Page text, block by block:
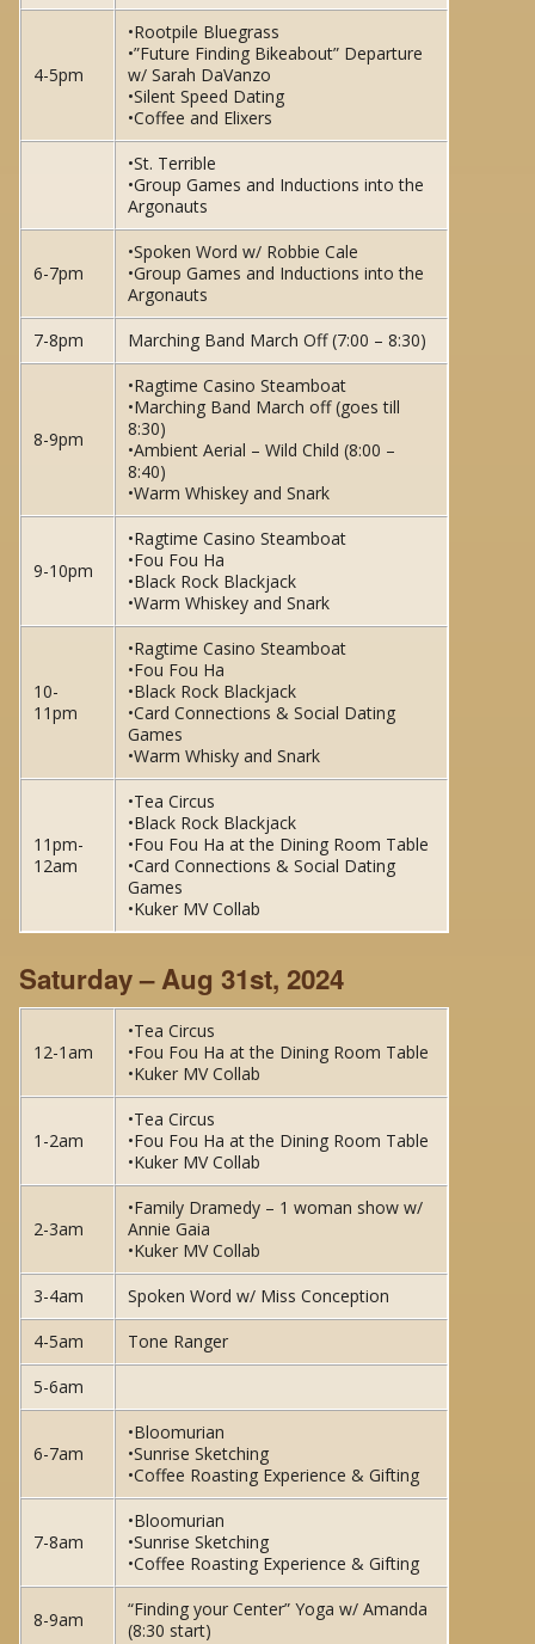
4-5pm
•Rootpile Bluegrass
•”Future Finding Bikeabout” Departure
w/ Sarah DaVanzo
•Silent Speed Dating
•Coffee and Elixers
•St. Terrible
•Group Games and Inductions into the
Argonauts
6-7pm
•Spoken Word w/ Robbie Cale
•Group Games and Inductions into the
Argonauts
7-8pm
Marching Band March Off (7:00 – 8:30)
8-9pm
•Ragtime Casino Steamboat
•Marching Band March off (goes till
8:30)
•Ambient Aerial – Wild Child (8:00 –
8:40)
•Warm Whiskey and Snark
9-10pm
•Ragtime Casino Steamboat
•Fou Fou Ha
•Black Rock Blackjack
•Warm Whiskey and Snark
10-
11pm
•Ragtime Casino Steamboat
•Fou Fou Ha
•Black Rock Blackjack
•Card Connections & Social Dating
Games
•Warm Whisky and Snark
11pm-
12am
•Tea Circus
•Black Rock Blackjack
•Fou Fou Ha at the Dining Room Table
•Card Connections & Social Dating
Games
•Kuker MV Collab
Saturday – Aug 31st, 2024
12-1am
•Tea Circus
•Fou Fou Ha at the Dining Room Table
•Kuker MV Collab
1-2am
•Tea Circus
•Fou Fou Ha at the Dining Room Table
•Kuker MV Collab
2-3am
•Family Dramedy – 1 woman show w/
Annie Gaia
•Kuker MV Collab
3-4am
Spoken Word w/ Miss Conception
4-5am
Tone Ranger
5-6am
6-7am
•Bloomurian
•Sunrise Sketching
•Coffee Roasting Experience & Gifting
7-8am
•Bloomurian
•Sunrise Sketching
•Coffee Roasting Experience & Gifting
8-9am
“Finding your Center” Yoga w/ Amanda
(8:30 start)